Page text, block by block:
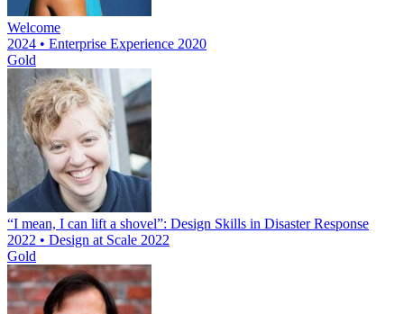
Welcome
2024 • Enterprise Experience 2020
Gold
“I mean, I can lift a shovel”: Design Skills in Disaster Response
2022 • Design at Scale 2022
Gold